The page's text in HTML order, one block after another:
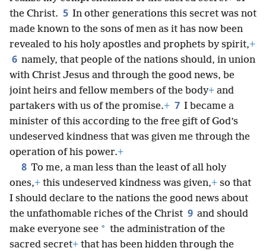
the Christ. 5 In other generations this secret was not
made known to the sons of men as it has now been
revealed to his holy apostles and prophets by spirit,+
6 namely, that people of the nations should, in union
with Christ Jesus and through the good news, be
joint heirs and fellow members of the body+ and
partakers with us of the promise.+ 7 I became a
minister of this according to the free gift of God’s
undeserved kindness that was given me through the
operation of his power.+
8 To me, a man less than the least of all holy
ones,+ this undeserved kindness was given,+ so that
I should declare to the nations the good news about
the unfathomable riches of the Christ 9 and should
make everyone see * the administration of the
sacred secret+ that has been hidden through the